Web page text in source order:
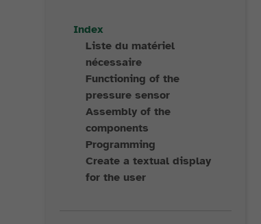
Index
Liste du matériel
nécessaire
Functioning of the
pressure sensor
Assembly of the
components
Programming
Create a textual display
for the user